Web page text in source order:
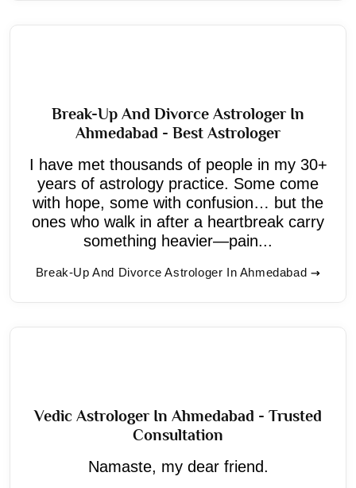
Break-Up And Divorce Astrologer In
Ahmedabad - Best Astrologer
I have met thousands of people in my 30+
years of astrology practice. Some come
with hope, some with confusion… but the
ones who walk in after a heartbreak carry
something heavier—pain...
Break-Up And Divorce Astrologer In Ahmedabad
Vedic Astrologer In Ahmedabad - Trusted
Consultation
Namaste, my dear friend.